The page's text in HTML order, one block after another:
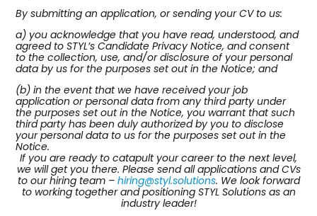
By submitting an application, or sending your CV to us:
a) you acknowledge that you have read, understood, and
agreed to STYL’s Candidate Privacy Notice, and consent
to the collection, use, and/or disclosure of your personal
data by us for the purposes set out in the Notice; and
(b) in the event that we have received your job
application or personal data from any third party under
the purposes set out in the Notice, you warrant that such
third party has been duly authorized by you to disclose
your personal data to us for the purposes set out in the
Notice.
If you are ready to catapult your career to the next level,
we will get you there. Please send all applications and CVs
to our hiring team – hiring@styl.solutions. We look forward
to working together and positioning STYL Solutions as an
industry leader!